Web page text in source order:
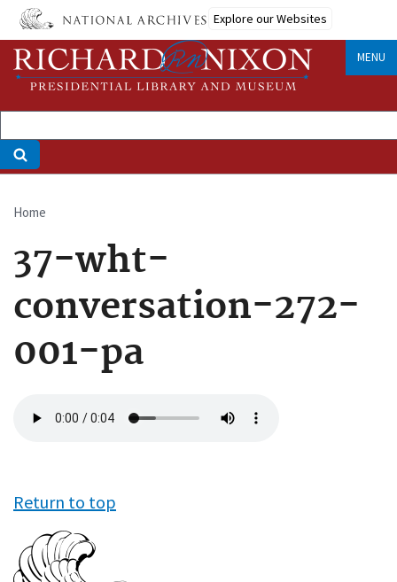
Skip
main
content
Explore our Websites
MENU
Breadcrumb
Home
37-wht-
conversation-272-
001-pa
file
Return to top